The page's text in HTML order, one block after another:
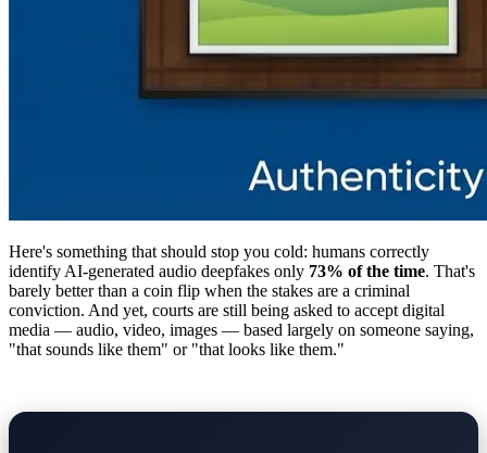
Here's something that should stop you cold: humans correctly
identify AI-generated audio deepfakes only 73% of the time. That's
barely better than a coin flip when the stakes are a criminal
conviction. And yet, courts are still being asked to accept digital
media — audio, video, images — based largely on someone saying,
"that sounds like them" or "that looks like them."